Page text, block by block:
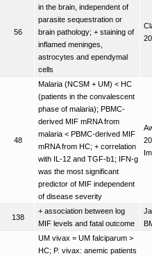
56
in the brain, independent of
parasite sequestration or
brain pathology; + staining of
inflamed meninges,
astrocytes and ependymal
cells
48
Malaria (NCSM + UM) < HC
(patients in the convalescent
phase of malaria); PBMC-
derived MIF mRNA from
malaria < PBMC-derived MIF
mRNA from HC; + correlation
with IL-12 and TGF-b1; IFN-g
was the most significant
predictor of MIF independent
of disease severity
138
+ association between log
MIF levels and fatal outcome
UM vivax = UM falciparum >
HC; P. vivax: anemic patients